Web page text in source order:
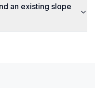
an existing slope